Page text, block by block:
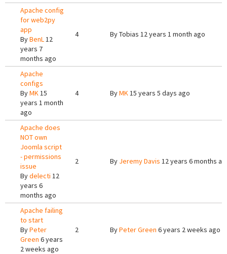
Apache config
for web2py
app
ByBenL12
years 7
months ago
4 ByTobias 12 years 1 month ago
Apache
configs
ByMK15
years 1 month
ago
4 ByMK15 years 5 days ago
Apache does
NOT own
Joomla script
- permissions
issue
Bydelecti 12
years 6
months ago
2 By Jeremy Davis 12 years 6 months
Apache failing
to start
ByPeter
Green 6 years
2 weeks ago
2 ByPeter Green 6 years 2 weeks ago